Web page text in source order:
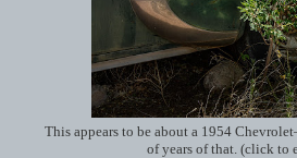
This appears to be about a 1954
of years of that. (click to